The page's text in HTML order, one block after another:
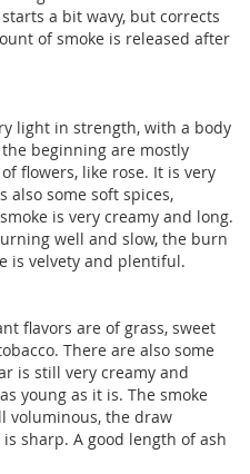
a bit wavy, but corrects
of smoke is released after
light in strength, with a body
beginning are mostly
flowers, like rose. It is very
also some soft spices,
is very creamy and long.
well and slow, the burn
is velvety and plentiful.
flavors are of grass, sweet
There are also some
is still very creamy and
young as it is. The smoke
voluminous, the draw
sharp. A good length of ash